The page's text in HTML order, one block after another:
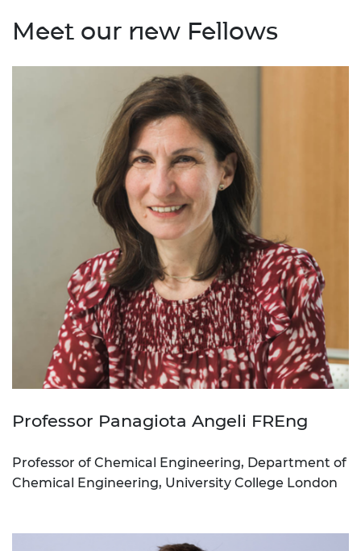
Meet our new Fellows
Professor Panagiota Angeli FREng
Professor of Chemical Engineering, Department of
Chemical Engineering, University College London